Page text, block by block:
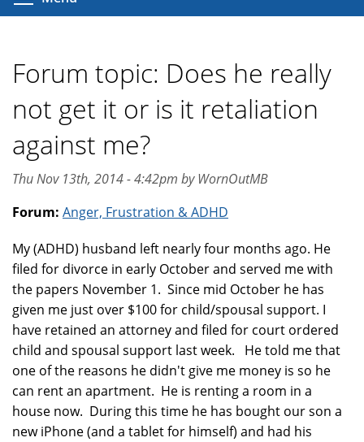
Forum topic: Does he really
not get it or is it retaliation
against me?
Thu Nov 13th, 2014 - 4:42pm by WornOutMB
Forum: Anger, Frustration & ADHD
My (ADHD) husband left nearly four months ago. He
filed for divorce in early October and served me with
the papers November 1. Since mid October he has
given me just over $100 for child/spousal support. I
have retained an attorney and filed for court ordered
child and spousal support last week. He told me that
one of the reasons he didn't give me money is so he
can rent an apartment. He is renting a room in a
house now. During this time he has bought our son a
new iPhone (and a tablet for himself) and had his